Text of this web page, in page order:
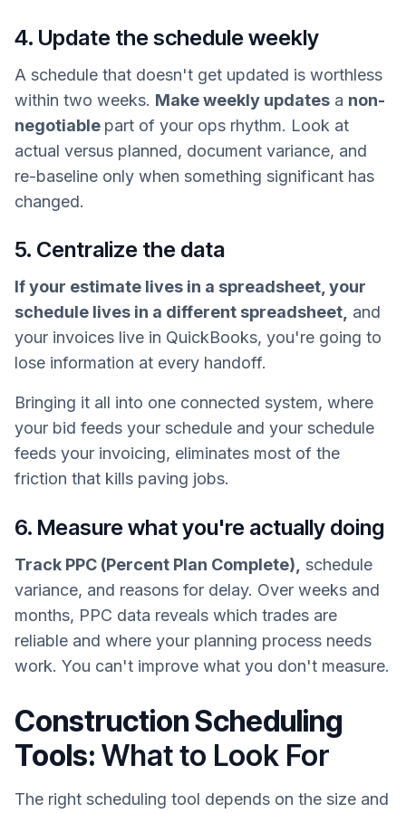
4. Update the schedule weekly
A schedule that doesn't get updated is worthless
within two weeks. Make weekly updates a non-
negotiable part of your ops rhythm. Look at
actual versus planned, document variance, and
re-baseline only when something significant has
changed.
5. Centralize the data
If your estimate lives in a spreadsheet, your
schedule lives in a different spreadsheet, and
your invoices live in QuickBooks, you're going to
lose information at every handoff.
Bringing it all into one connected system, where
your bid feeds your schedule and your schedule
feeds your invoicing, eliminates most of the
friction that kills paving jobs.
6. Measure what you're actually doing
Track PPC (Percent Plan Complete),
schedule
variance, and reasons for delay. Over weeks and
months, PPC data reveals which trades are
reliable and where your planning process needs
work. You can't improve what you don't measure.
Construction Scheduling
Tools: What to Look For
The right scheduling tool depends on the size and